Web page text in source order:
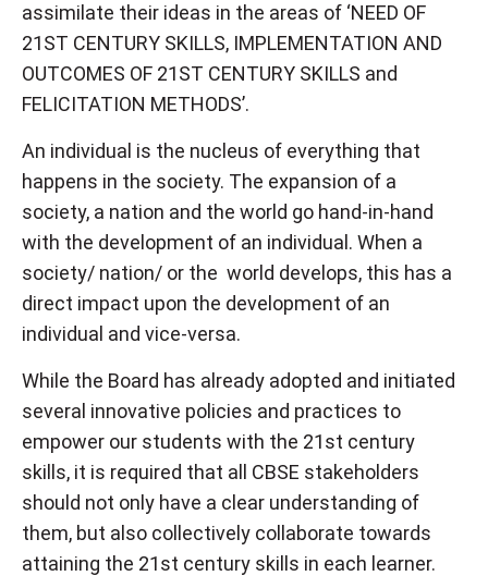
assimilate their ideas in the areas of ‘NEED OF
21ST CENTURY SKILLS, IMPLEMENTATION AND
OUTCOMES OF 21ST CENTURY SKILLS and
FELICITATION METHODS’.
An individual is the nucleus of everything that
happens in the society. The expansion of a
society, a nation and the world go hand-in-hand
with the development of an individual. When a
society/ nation/ or the world develops, this has a
direct impact upon the development of an
individual and vice-versa.
While the Board has already adopted and initiated
several innovative policies and practices to
empower our students with the 21st century
skills, it is required that all CBSE stakeholders
should not only have a clear understanding of
them, but also collectively collaborate towards
attaining the 21st century skills in each learner.